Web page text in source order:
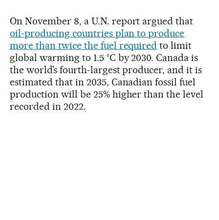
On November 8, a U.N. report argued that
oil-producing countries plan to produce
more than twice the fuel required to limit
global warming to 1.5 °C by 2030. Canada is
the world’s fourth-largest producer, and it is
estimated that in 2035, Canadian fossil fuel
production will be 25% higher than the level
recorded in 2022.